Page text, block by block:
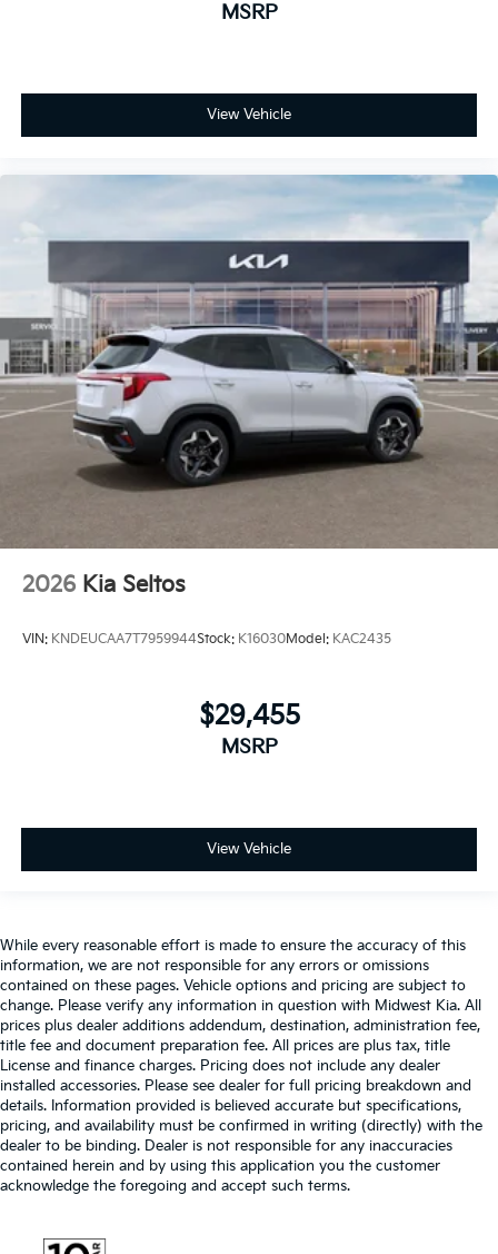
MSRP
View Vehicle
2026 Kia Seltos
VIN: KNDEUCAA7T7959944Stock: K16030Model: KAC2435
$29,455
MSRP
View Vehicle
While every reasonable effort is made to ensure the accuracy of this
information, we are not responsible for any errors or omissions
contained on these pages. Vehicle options and pricing are subject to
change. Please verify any information in question with Midwest Kia. All
prices plus dealer additions addendum, destination, administration fee,
title fee and document preparation fee. All prices are plus tax, title
License and finance charges. Pricing does not include any dealer
installed accessories. Please see dealer for full pricing breakdown and
details. Information provided is believed accurate but specifications,
pricing, and availability must be confirmed in writing (directly) with the
dealer to be binding. Dealer is not responsible for any inaccuracies
contained herein and by using this application you the customer
acknowledge the foregoing and accept such terms.